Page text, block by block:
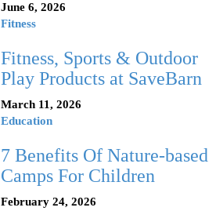
June 6, 2026
Fitness
Fitness, Sports & Outdoor
Play Products at SaveBarn
March 11, 2026
Education
7 Benefits Of Nature-based
Camps For Children
February 24, 2026